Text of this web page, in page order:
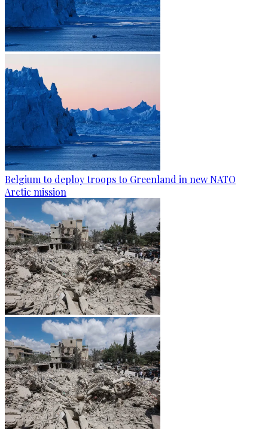
Belgium to deploy troops to Greenland in new NATO
Arctic mission